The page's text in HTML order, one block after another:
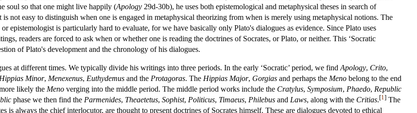
soul so that one might live happily (Apology 29d-30b), he uses both epistemological and metaphysical theses in search of
not easy to distinguish when one is engaged in metaphysical theorizing from when is merely using metaphysical notions. The
epistemologist is particularly hard to evaluate, for we have basically only Plato's dialogues as evidence. Since Plato uses
readers are forced to ask when or whether one is reading the doctrines of Socrates, or Plato, or neither. This ‘Socratic
of Plato's development and the chronology of his dialogues.
at different times. We typically divide his writings into three periods. In the early ‘Socratic’ period, we find Apology, Crito,
Hippias Minor, Menexenus, Euthydemus and the Protagoras. The Hippias Major, Gorgias and perhaps the Meno belong to the end
likely the Meno verging into the middle period. The middle period works include the Cratylus, Symposium, Phaedo, Republic
phase we then find the Parmenides, Theaetetus, Sophist, Politicus, Timaeus, Philebus and Laws, along with the Critias.[1 ] The
is always the chief interlocutor, are thought to present doctrines of Socrates himself. These are dialogues devoted to ethical